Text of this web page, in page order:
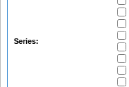
Series: